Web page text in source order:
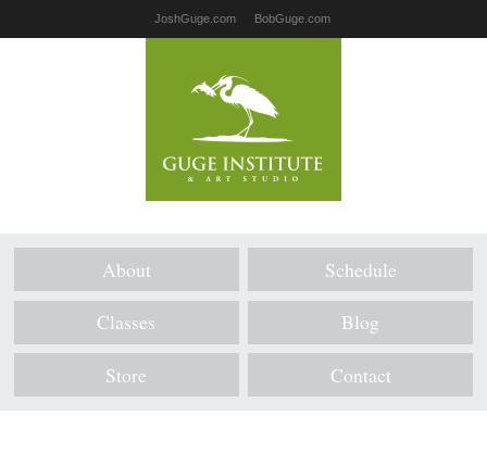
JoshGuge.com BobGuge.com
About Schedule
Classes Blog
Store Contact